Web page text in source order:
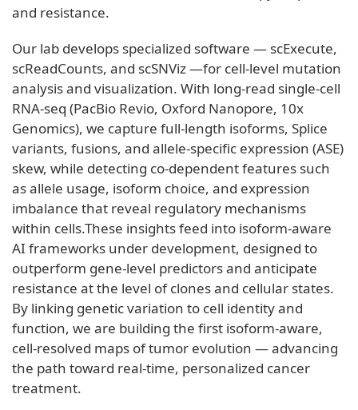
and resistance.
Our lab develops specialized software — scExecute,
scReadCounts, and scSNViz —for cell-level mutation
analysis and visualization. With long-read single-cell
RNA-seq (PacBio Revio, Oxford Nanopore, 10x
Genomics), we capture full-length isoforms, Splice
variants, fusions, and allele-specific expression (ASE)
skew, while detecting co-dependent features such
as allele usage, isoform choice, and expression
imbalance that reveal regulatory mechanisms
within cells.These insights feed into isoform-aware
AI frameworks under development, designed to
outperform gene-level predictors and anticipate
resistance at the level of clones and cellular states.
By linking genetic variation to cell identity and
function, we are building the first isoform-aware,
cell-resolved maps of tumor evolution — advancing
the path toward real-time, personalized cancer
treatment.